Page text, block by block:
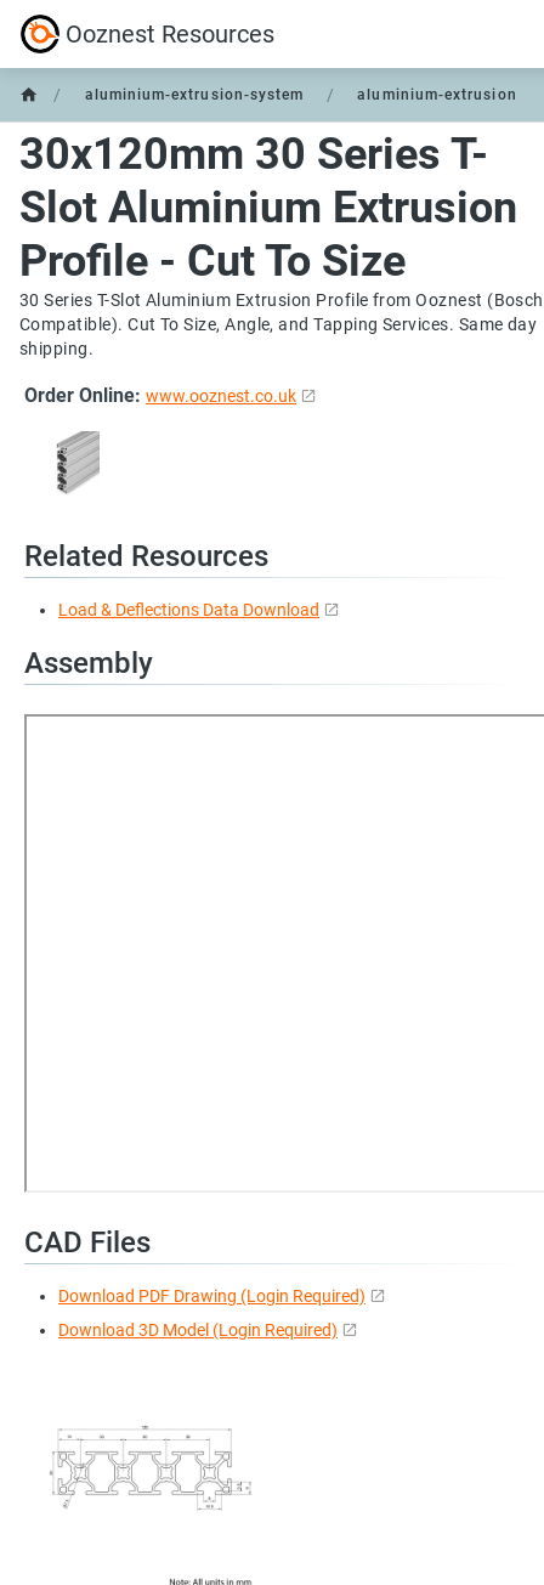
Ooznest Resources
/ aluminium-extrusion-system / aluminium-extrusion
30x120mm 30 Series T-
Slot Aluminium Extrusion
Profile - Cut To Size
30 Series T-Slot Aluminium Extrusion Profile from Ooznest (Bosch
Compatible). Cut To Size, Angle, and Tapping Services. Same day
shipping.
Order Online: www.ooznest.co.uk
Related Resources
Load & Deflections Data Download
Assembly
CAD Files
Download PDF Drawing (Login Required)
Download 3D Model (Login Required)